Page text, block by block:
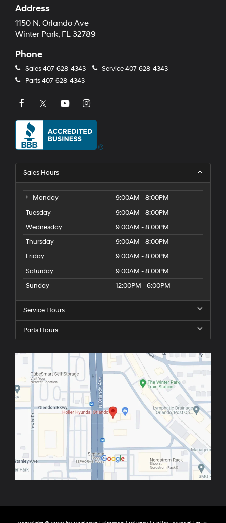
Address
1150 N. Orlando Ave
Winter Park, FL 32789
Phone
Sales407-628-4343 Service407-628-4343
Parts407-628-4343
Sales Hours
Monday
9:00AM - 8:00PM
Tuesday
9:00AM - 8:00PM
Wednesday
9:00AM - 8:00PM
Thursday
9:00AM - 8:00PM
Friday
9:00AM - 8:00PM
Saturday
9:00AM - 8:00PM
Sunday
12:00PM - 6:00PM
Service Hours
Parts Hours